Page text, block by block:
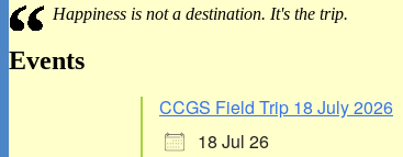
Widget
Area
Happiness is not a destination. It's the trip.
Events
CCGS Field Trip 18 July 2026
18 Jul 26